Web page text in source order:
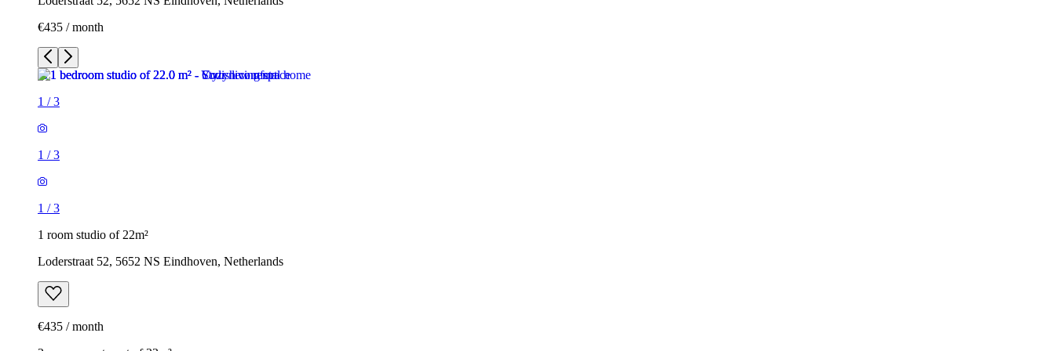
€435 / month
1 /3
1 /3
1 /3
1 room studio of 22m²
Loderstraat 52, 5652 NS Eindhoven, Netherlands
€435 / month